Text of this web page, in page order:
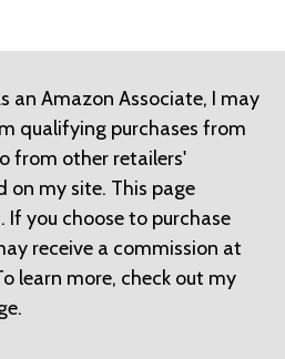
an Amazon Associate, I may
qualifying purchases from
from other retailers'
on my site. This page
you choose to purchase
receive a commission at
learn more, check out my